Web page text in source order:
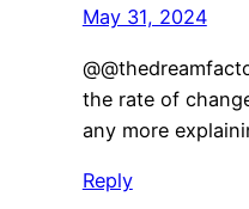
May 31, 2024
the rate of
any more
Reply